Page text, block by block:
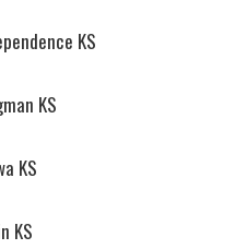
KS
KS
KS
KS